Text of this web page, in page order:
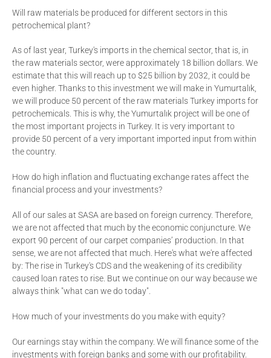
Will raw materials be produced for different sectors in this
petrochemical plant?
As of last year, Turkey's imports in the chemical sector, that is, in
the raw materials sector, were approximately 18 billion dollars. We
estimate that this will reach up to $25 billion by 2032, it could be
even higher. Thanks to this investment we will make in Yumurtalık,
we will produce 50 percent of the raw materials Turkey imports for
petrochemicals. This is why, the Yumurtalık project will be one of
the most important projects in Turkey. It is very important to
provide 50 percent of a very important imported input from within
the country.
How do high inflation and fluctuating exchange rates affect the
financial process and your investments?
All of our sales at SASA are based on foreign currency. Therefore,
we are not affected that much by the economic conjuncture. We
export 90 percent of our carpet companies’ production. In that
sense, we are not affected that much. Here's what we're affected
by: The rise in Turkey's CDS and the weakening of its credibility
caused loan rates to rise. But we continue on our way because we
always think "what can we do today".
How much of your investments do you make with equity?
Our earnings stay within the company. We will finance some of the
investments with foreign banks and some with our profitability.